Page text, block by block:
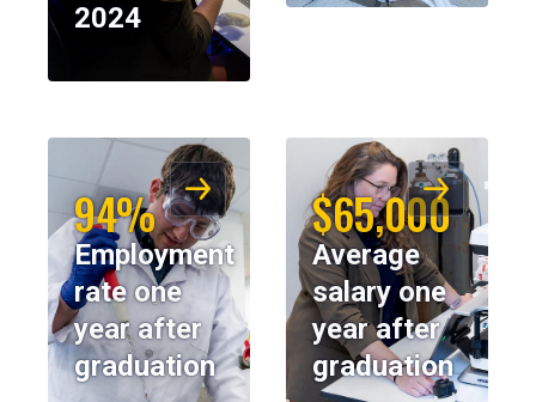
2024
94%
Employment
rate one
year after
graduation
$65,000
Average
salary one
year after
graduation